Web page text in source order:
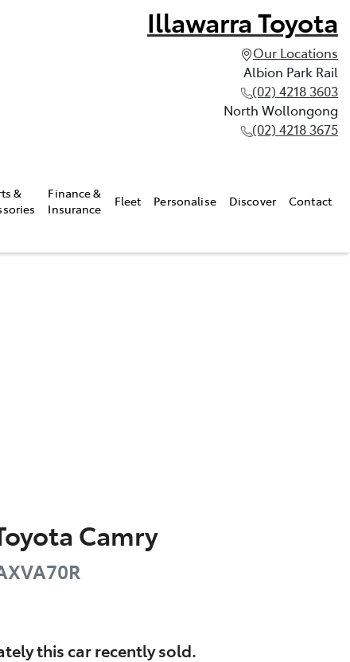
Illawarra Toyota
Our Locations
Albion Park Rail
(02) 4218 3603
North Wollongong
(02) 4218 3675
&
Finance &
Insurance
Fleet Personalise Discover Contact
Camry
thiscarrecently sold.